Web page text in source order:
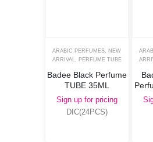
ARABIC PERFUMES
NEW
ARRIVAL
PERFUME TUBE
Badee Black Perfume
TUBE 35ML
Sign up for pricing
DIC(24PCS)